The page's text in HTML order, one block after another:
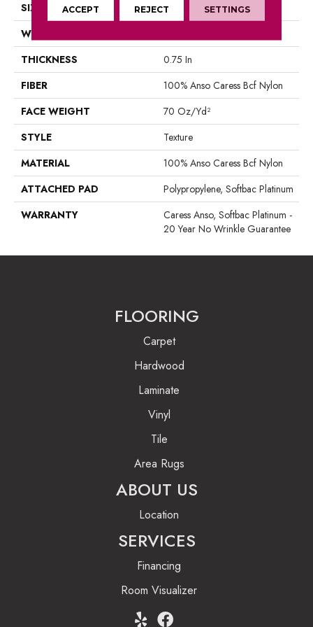
SIZE
12 Ft
WIDTH
THICKNESS
0.75 In
FIBER
100% Anso Caress Bcf Nylon
FACE WEIGHT
70 Oz/yd²
STYLE
Texture
MATERIAL
100% Anso Caress Bcf Nylon
ATTACHED PAD
Polypropylene, Softbac Platinum
WARRANTY
Caress Anso, Softbac Platinum -
20 Year No Wrinkle Guarantee
FLOORING
Carpet
Hardwood
Laminate
Vinyl
Tile
Area Rugs
ABOUT US
Location
SERVICES
Financing
Room Visualizer
ACCEPT REJECT SETTINGS